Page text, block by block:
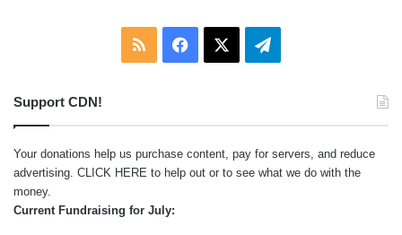
RSS Facebook Telegram
Support CDN!
Your donations help us purchase content, pay for servers, and reduce
advertising. CLICK HERE to help out or to see what we do with the
money.
Current Fundraising for July: